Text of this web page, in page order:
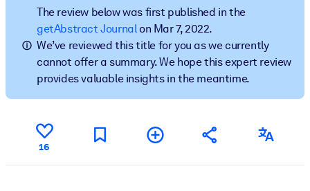
BY SYSTEM
For LMS/LXP
Bring bite-sized, verified knowledge into your LMS/LXP for
learning results.
Enrich your corporate library with trusted, ready-to-use business
knowledge.
The review below was first published in the
getAbstract Journal on Mar 7, 2022.
We’ve reviewed this title for you as we currently
cannot offer a summary. We hope this expert review
provides valuable insights in the meantime.
16